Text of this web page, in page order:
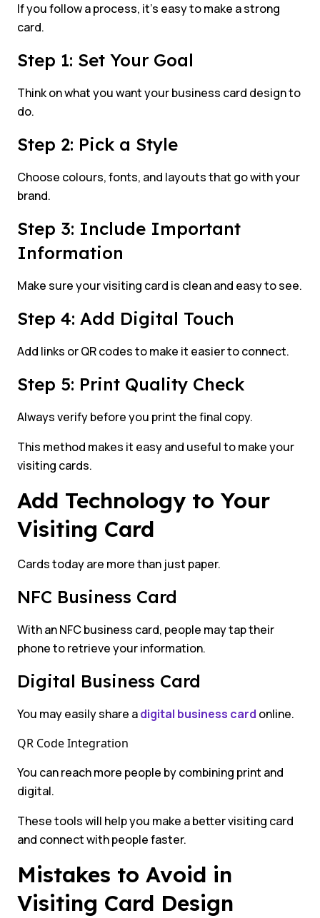
If you follow a process, it’s easy to make a strong
card.
Step 1: Set Your Goal
Think on what you want your business card design to
do.
Step 2: Pick a Style
Choose colours, fonts, and layouts that go with your
brand.
Step 3: Include Important
Information
Make sure your visiting card is clean and easy to see.
Step 4: Add Digital Touch
Add links or QR codes to make it easier to connect.
Step 5: Print Quality Check
Always verify before you print the final copy.
This method makes it easy and useful to make your
visiting cards.
Add Technology to Your
Visiting Card
Cards today are more than just paper.
NFC Business Card
With an NFC business card, people may tap their
phone to retrieve your information.
Digital Business Card
You may easily share adigital business card online.
QR Code Integration
You can reach more people by combining print and
digital.
These tools will help you make a better visiting card
and connect with people faster.
Mistakes to Avoid in
Visiting Card Design